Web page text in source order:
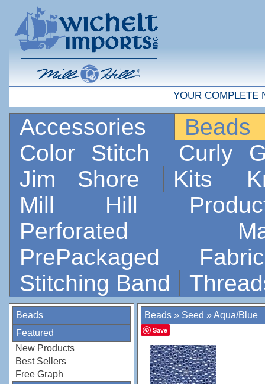
YOUR COMPLETE
Accessories
Color Stitch
Curly
Jim Shore
Kits
Mill Hill
Perforated
PrePackaged
Stitching Band
Beads
Featured
New Products
Best Sellers
Free Graph
Beads » Seed »Aqua/Blue
Save